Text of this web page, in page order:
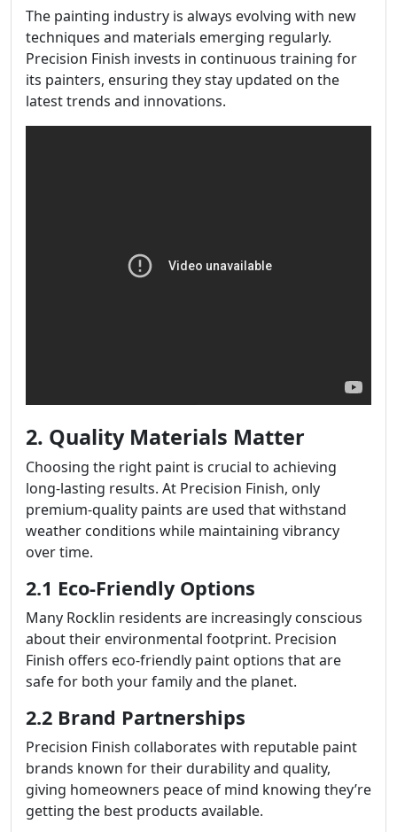
The painting industry is always evolving with new
techniques and materials emerging regularly.
Precision Finish invests in continuous training for
its painters, ensuring they stay updated on the
latest trends and innovations.
2. Quality Materials Matter
Choosing the right paint is crucial to achieving
long-lasting results. At Precision Finish, only
premium-quality paints are used that withstand
weather conditions while maintaining vibrancy
over time.
2.1 Eco-Friendly Options
Many Rocklin residents are increasingly conscious
about their environmental footprint. Precision
Finish offers eco-friendly paint options that are
safe for both your family and the planet.
2.2 Brand Partnerships
Precision Finish collaborates with reputable paint
brands known for their durability and quality,
giving homeowners peace of mind knowing they’re
getting the best products available.